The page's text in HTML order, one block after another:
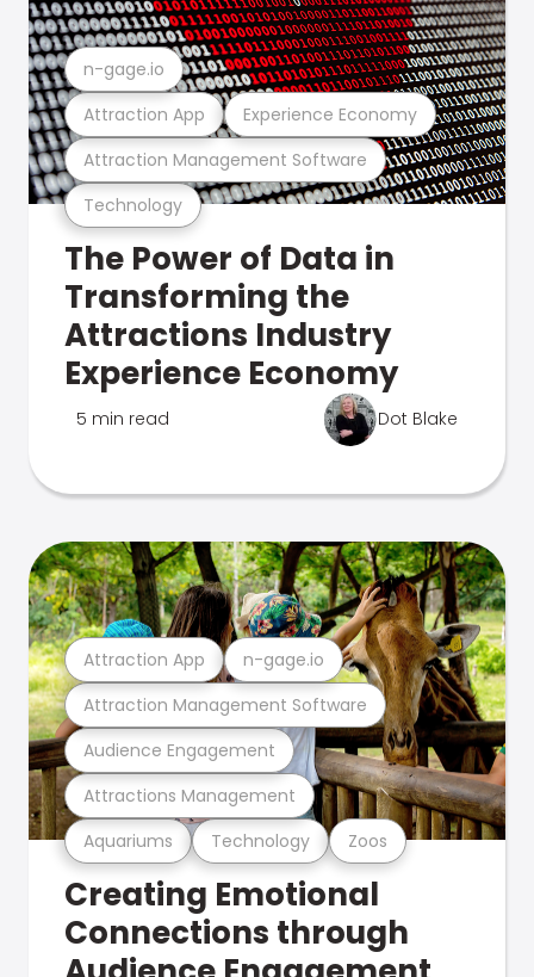
Technology
Attraction Management Software
Attraction App Experience Economy
n-gage.io
The Power of Data in
Transforming the
Attractions Industry
Experience Economy
5 min read Dot Blake
Aquariums Technology Zoos
Attractions Management
Audience Engagement
Attraction Management Software
Attraction App n-gage.io
Creating Emotional
Connections through